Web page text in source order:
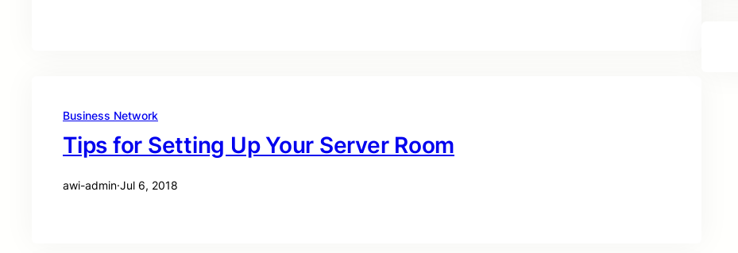
Business Network
Tips for Setting Up Your Server Room
awi-admin·Jul 6, 2018